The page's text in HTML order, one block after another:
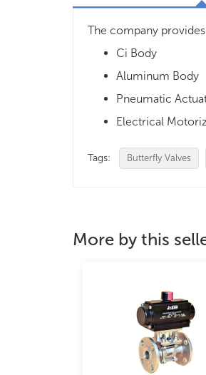
The company
Ci Body
Aluminum Body
Pneumatic
Electrical
Tags: Butterfly Valves
More by this